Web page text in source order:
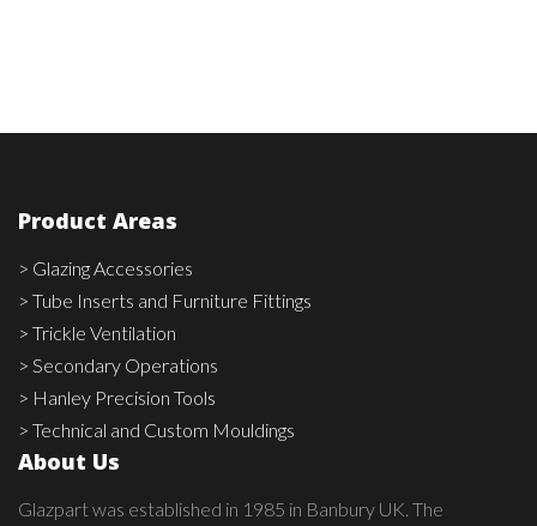
Product Areas
> Glazing Accessories
> Tube Inserts and Furniture Fittings
> Trickle Ventilation
> Secondary Operations
> Hanley Precision Tools
> Technical and Custom Mouldings
About Us
Glazpart was established in 1985 in Banbury UK. The